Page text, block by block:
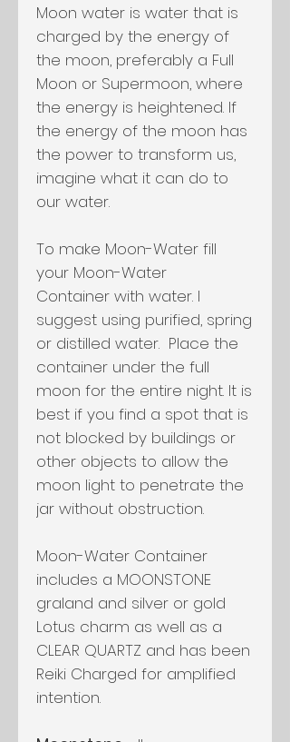
Moon water is water that is
charged by the energy of
the moon, preferably a Full
Moon or Supermoon, where
the energy is heightened. If
the energy of the moon has
the power to transform us,
imagine what it can do to
our water.
To make Moon-Water fill
your Moon-Water
Container with water. I
suggest using purified, spring
or distilled water. Place the
container under the full
moon for the entire night. It is
best if you find a spot that is
not blocked by buildings or
other objects to allow the
moon light to penetrate the
jar without obstruction.
Moon-Water Container
includes a MOONSTONE
graland and silver or gold
Lotus charm as well as a
CLEAR QUARTZ and has been
Reiki Charged for amplified
intention.